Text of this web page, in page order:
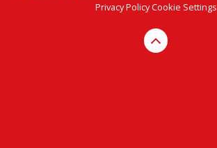
Privacy PolicyCookie Settings